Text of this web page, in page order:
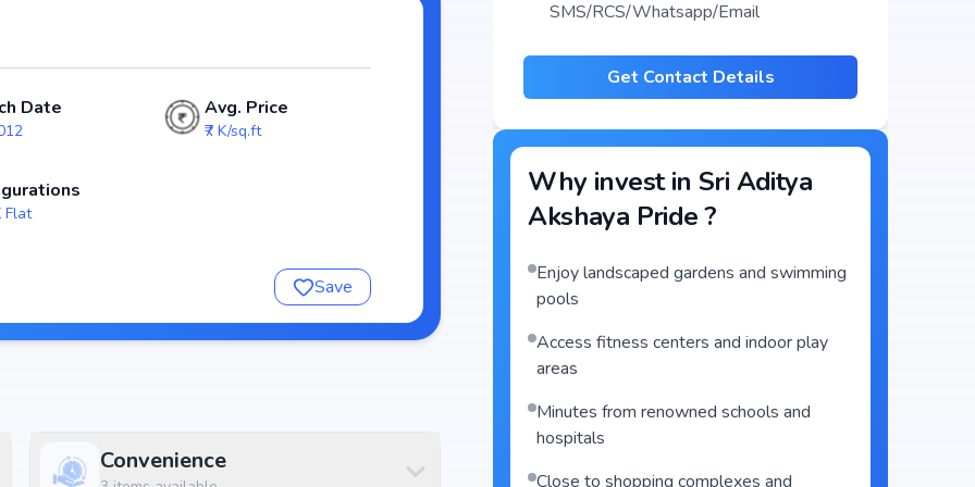
and 4 units, ensuring a well-planned and spacious
transparency and security. With possession
Date Avg. Price
₹7 K/sq.ft
Flat
Save
Convenience
SMS/RCS/Whatsapp/Email
Get Contact Details
Why invest in Sri Aditya
Akshaya Pride?
Enjoy landscaped gardens and swimming
pools
Access fitness centers and indoor play
areas
Minutes from renowned schools and
hospitals
Close to shopping complexes and